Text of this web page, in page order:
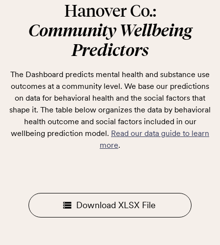
Hanover Co.:
Community Wellbeing
Predictors
The Dashboard predicts mental health and substance use
outcomes at a community level. We base our predictions
on data for behavioral health and the social factors that
shape it. The table below organizes the data by behavioral
health outcome and social factors included in our
wellbeing prediction model. Read our data guide to learn
more.
Download XLSX File